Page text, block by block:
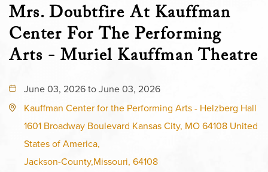
Mrs. Doubtfire At Kauffman
Center For The Performing
Arts - Muriel Kauffman Theatre
June 03, 2026 to June 03, 2026
Kauffman Center for the Performing Arts - Helzberg Hall
1601 Broadway Boulevard Kansas City, MO 64108 United
States of America,
Jackson-County,Missouri, 64108